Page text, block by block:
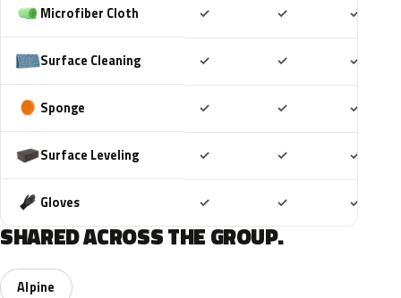
Microfiber Cloth ✓ ✓ ✓
Surface Cleaning ✓ ✓ ✓
Sponge ✓ ✓ ✓
Surface Leveling ✓ ✓ ✓
Gloves ✓ ✓ ✓
SHARED ACROSS THE GROUP.
Alpine